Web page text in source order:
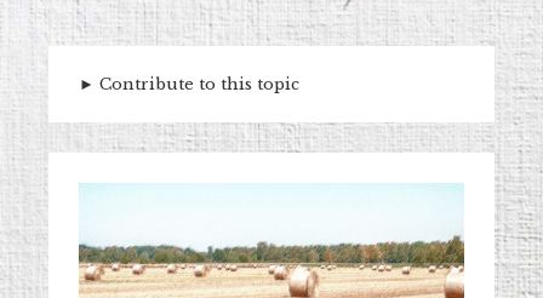
► Contribute to this topic